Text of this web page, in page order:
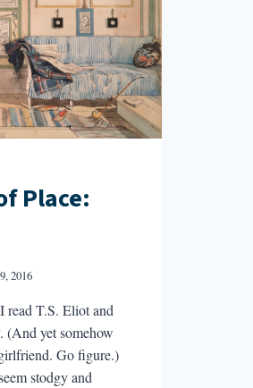
Place:
2016
read T.S. Eliot and
(And yet somehow
Go figure.)
stodgy and